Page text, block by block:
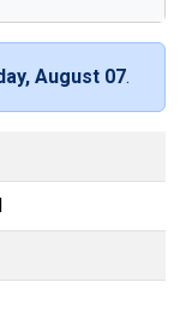
August 07.